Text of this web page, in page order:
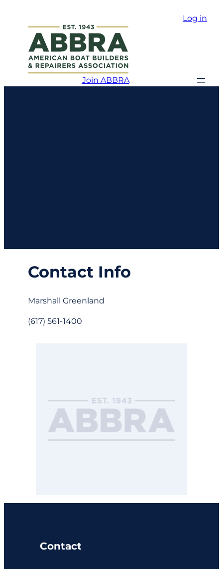
Log in
Join ABBRA
Contact Info
Marshall Greenland
(617) 561-1400
Contact